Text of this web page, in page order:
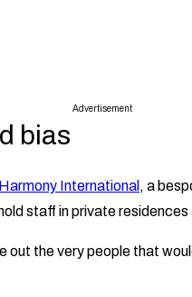
Advertisement
bias
International , a
staff in private
out the very people that